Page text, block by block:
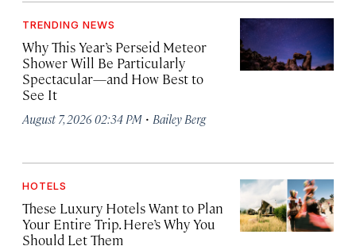
TRENDING NEWS
Why This Year’s Perseid Meteor
Shower Will Be Particularly
Spectacular—and How Best to
See It
August 7, 2026 02:34 PM · Bailey Berg
HOTELS
These Luxury Hotels Want to Plan
Your Entire Trip. Here’s Why You
Should Let Them